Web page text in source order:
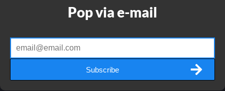
Pop via e-mail
Subscribe